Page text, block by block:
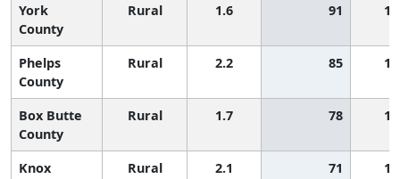
York
County
Rural 1.6 91
Phelps
County
Rural 2.2 85
Box Butte
County
Rural 1.7 78
Knox
Rural 2.1 71